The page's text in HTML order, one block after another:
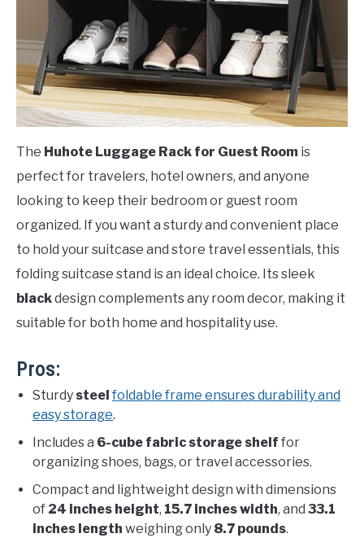
The Huhote Luggage Rack for Guest Room is
perfect for travelers, hotel owners, and anyone
looking to keep their bedroom or guest room
organized. If you want a sturdy and convenient place
to hold your suitcase and store travel essentials, this
folding suitcase stand is an ideal choice. Its sleek
blackdesign complements any room decor, making it
suitable for both home and hospitality use.
Pros:
Sturdy steel foldable frame ensures durability and
easy storage.
Includes a 6-cube fabric storage shelf for
organizing shoes, bags, or travel accessories.
Compact and lightweight design with dimensions
of 24 inches height, 15.7 inches width, and 33.1
inches length weighing only 8.7 pounds.